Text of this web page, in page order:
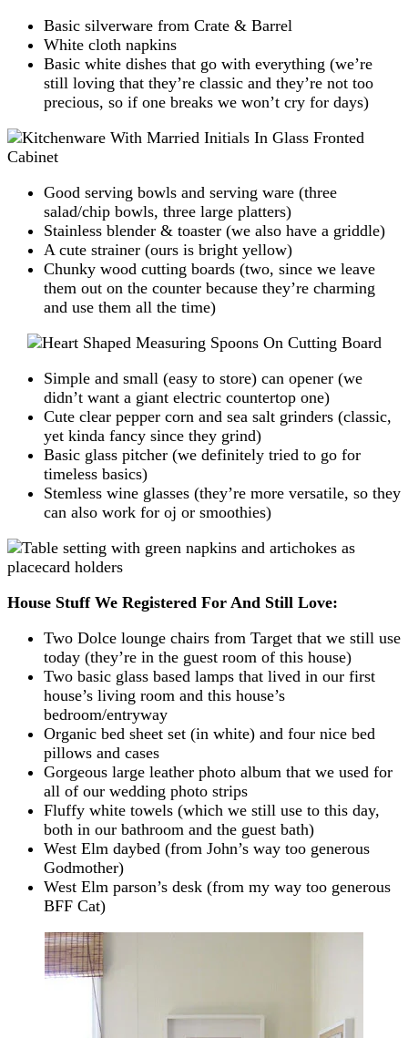
Basic silverware from Crate & Barrel
White cloth napkins
Basic white dishes that go with everything (we’re
still loving that they’re classic and they’re not too
precious, so if one breaks we won’t cry for days)
Good serving bowls and serving ware (three
salad/chip bowls, three large platters)
Stainless blender & toaster (we also have a griddle)
A cute strainer (ours is bright yellow)
Chunky wood cutting boards (two, since we leave
them out on the counter because they’re charming
and use them all the time)
Simple and small (easy to store) can opener (we
didn’t want a giant electric countertop one)
Cute clear pepper corn and sea salt grinders (classic,
yet kinda fancy since they grind)
Basic glass pitcher (we definitely tried to go for
timeless basics)
Stemless wine glasses (they’re more versatile, so they
can also work for oj or smoothies)
House Stuff We Registered For And Still Love:
Two Dolce lounge chairs from Target that we still use
today (they’re in the guest room of this house)
Two basic glass based lamps that lived in our first
house’s living room and this house’s
bedroom/entryway
Organic bed sheet set (in white) and four nice bed
pillows and cases
Gorgeous large leather photo album that we used for
all of our wedding photo strips
Fluffy white towels (which we still use to this day,
both in our bathroom and the guest bath)
West Elm daybed (from John’s way too generous
Godmother)
West Elm parson’s desk (from my way too generous
BFF Cat)